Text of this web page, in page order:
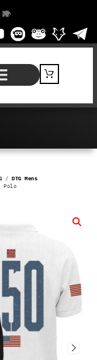
👁️
❌
/ DTG Mens
Polo